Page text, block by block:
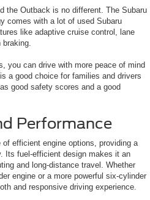
the Outback is no different. The Subaru
comes with a lot of used Subaru
like adaptive cruise control, lane
you can drive with more peace of mind
a good choice for families and drivers
good safety scores and a good
Performance
efficient engine options, providing a
Its fuel-efficient design makes it an
and long-distance travel. Whether
engine or a more powerful six-cylinder
and responsive driving experience.